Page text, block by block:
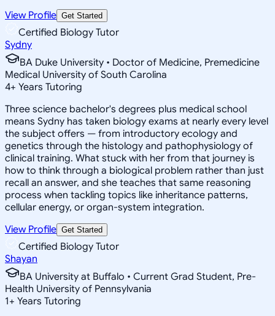
View Profile Get Started
Certified Biology Tutor
Sydny
BA Duke University • Doctor of Medicine, Premedicine
Medical University of South Carolina
4+ Years Tutoring
Three science bachelor's degrees plus medical school
means Sydny has taken biology exams at nearly every level
the subject offers — from introductory ecology and
genetics through the histology and pathophysiology of
clinical training. What stuck with her from that journey is
how to think through a biological problem rather than just
recall an answer, and she teaches that same reasoning
process when tackling topics like inheritance patterns,
cellular energy, or organ-system integration.
View Profile Get Started
Certified Biology Tutor
Shayan
BA University at Buffalo • Current Grad Student, Pre-
Health University of Pennsylvania
1+ Years Tutoring